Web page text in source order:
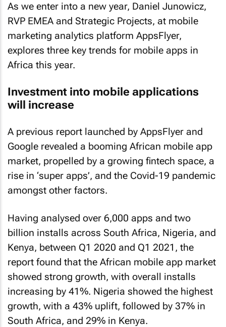
As we enter into a new year, Daniel Junowicz,
RVP EMEA and Strategic Projects, at mobile
marketing analytics platform AppsFlyer,
explores three key trends for mobile apps in
Africa this year.
Investment into mobile applications
will increase
A previous report launched by AppsFlyer and
Google revealed a booming African mobile app
market, propelled by a growing fintech space, a
rise in ‘super apps’, and the Covid-19 pandemic
amongst other factors.
Having analysed over 6,000 apps and two
billion installs across South Africa, Nigeria, and
Kenya, between Q1 2020 and Q1 2021, the
report found that the African mobile app market
showed strong growth, with overall installs
increasing by 41%. Nigeria showed the highest
growth, with a 43% uplift, followed by 37% in
South Africa, and 29% in Kenya.